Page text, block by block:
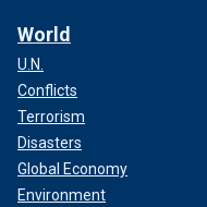
World
U.N.
Conflicts
Terrorism
Disasters
Global Economy
Environment